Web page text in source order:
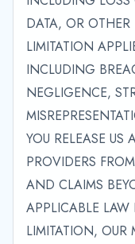
DATA, OR
LIMITATION
INCLUDING
NEGLIGENCE,
YOU RELEASE US
PROVIDERS
AND CLAIMS
APPLICABLE
LIMITATION, OUR